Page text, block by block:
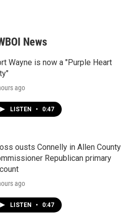
News
Wayne is now a "Purple Heart
ago
LISTEN • 0:47
ousts Connelly in Allen County
Republican primary
ago
LISTEN • 0:47